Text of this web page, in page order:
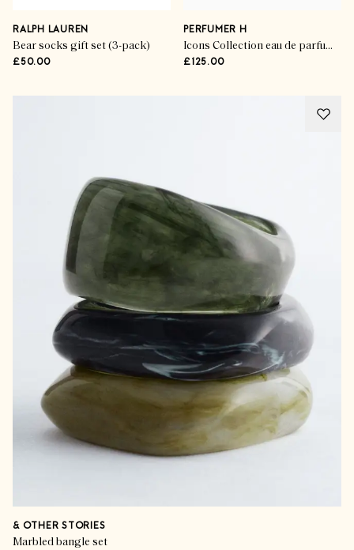
RALPH LAUREN
Bear socks gift set (3-pack)
£50.00
PERFUMER H
Icons Collection eau de parfum (set of 5)
£125.00
& OTHER STORIES
Marbled bangle set